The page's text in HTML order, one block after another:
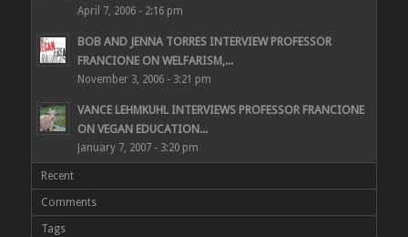
April 7, 2006 - 2:16 pm
BOB AND JENNA TORRES INTERVIEW PROFESSOR
FRANCIONE ON WELFARISM,...
November 3, 2006 - 3:21 pm
VANCE LEHMKUHL INTERVIEWS PROFESSOR FRANCIONE
ON VEGAN EDUCATION...
January 7, 2007 - 3:20 pm
Recent
Comments
Tags